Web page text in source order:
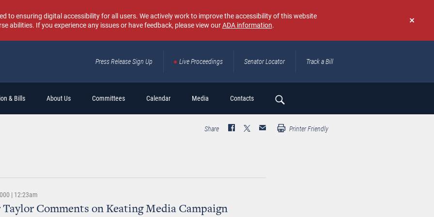
Don't
again
to ensuring digital accessibility for all users. We actively work to improve the accessibility of this website
abilities. If you experience any issues or have feedback, please view ourADA information.
Press Release Sign Up Live Proceedings Senator Locator Track a Bill
& Bills About Us Committees Calendar Media Contacts
Search
Share Printer Friendly
| 12:23am
Taylor Comments on Keating Media Campaign